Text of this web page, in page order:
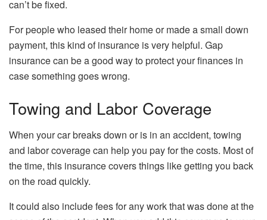
can’t be fixed.
For people who leased their home or made a small down
payment, this kind of insurance is very helpful. Gap
insurance can be a good way to protect your finances in
case something goes wrong.
Towing and Labor Coverage
When your car breaks down or is in an accident, towing
and labor coverage can help you pay for the costs. Most of
the time, this insurance covers things like getting you back
on the road quickly.
It could also include fees for any work that was done at the